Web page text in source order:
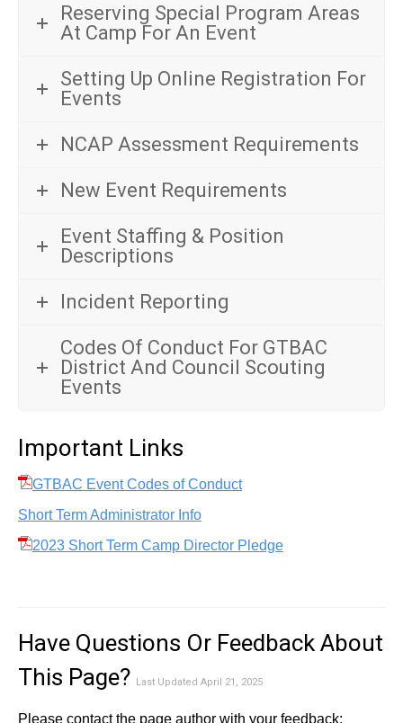
Reserving Special Program Areas
At Camp For An Event
Setting Up Online Registration For
Events
NCAP Assessment Requirements
New Event Requirements
Event Staffing & Position
Descriptions
Incident Reporting
Codes Of Conduct For GTBAC
District And Council Scouting
Events
Important Links
GTBAC Event Codes of Conduct
Short Term Administrator Info
2023 Short Term Camp Director Pledge
Have Questions Or Feedback About
This Page? Last Updated April 21, 2025
Please contact the page author with your feedback: